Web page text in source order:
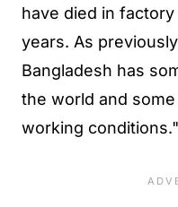
have died in
years. As
Bangladesh has
the world and
working conditions."